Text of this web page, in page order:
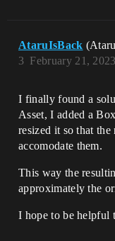
AtaruIsBack
February 21,
3
I finally found a
Asset, I added a
resized it so that
accomodate them.
This way the
approximately the
I hope to be helpful